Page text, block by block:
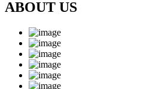
ABOUT US